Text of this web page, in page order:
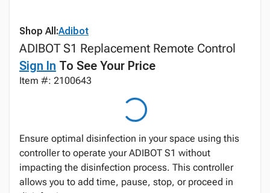
Shop All:Adibot
ADIBOT S1 Replacement Remote Control
Sign In To See Your Price
Item #: 2100643
Ensure optimal disinfection in your space using this
controller to operate your ADIBOT S1 without
impacting the disinfection process. This controller
allows you to add time, pause, stop, or proceed in